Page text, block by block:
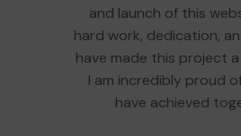
and launch of this
hard work, dedication,
have made this project
I am incredibly proud
have achieved